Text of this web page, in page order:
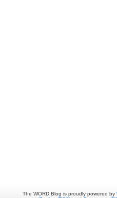
The WORD Blog is proudly powered by